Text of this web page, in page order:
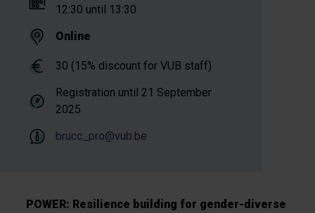
12:30 until 13:30
Online
30 (15% discount for VUB staff)
Registration until 21 September
2025
brucc_pro@vub.be
POWER: Resilience building for gender-diverse